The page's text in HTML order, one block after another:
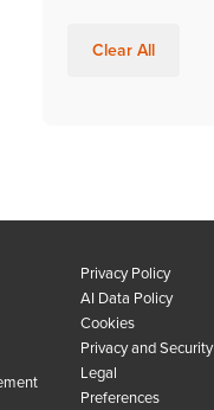
Clear All
Privacy Policy
AI Data Policy
Cookies
Privacy and Security
Legal
Preferences